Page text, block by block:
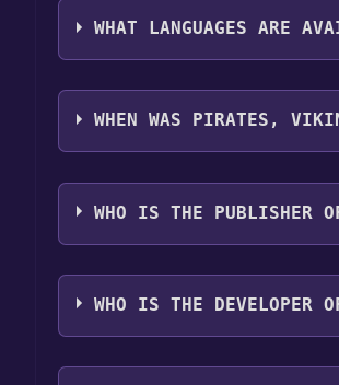
Anti-Cheat enabled ,Stats
WHAT LANGUAGES ARE
Pirates, Vikings, and Knights II
French, German, Norwegian,
WHEN WAS PIRATES,
The game relased on Feb 12,
WHO IS THE PUBLISHER
Octoshark Studios
WHO IS THE DEVELOPER
Octoshark Studios